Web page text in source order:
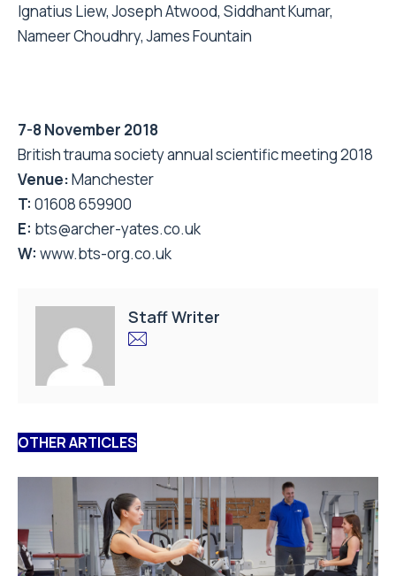
Ignatius Liew, Joseph Atwood, Siddhant Kumar,
Nameer Choudhry, James Fountain
7-8 November 2018
British trauma society annual scientific meeting 2018
Venue:Manchester
T: 01608 659900
E: bts@archer-yates.co.uk
W: www.bts-org.co.uk
Staff Writer
OTHER ARTICLES